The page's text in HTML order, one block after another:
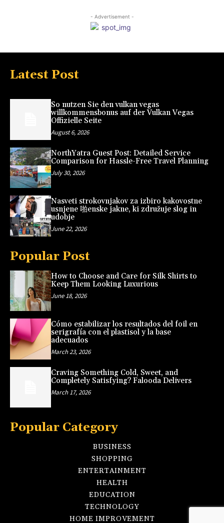
- Advertisement -
Latest Post
So nutzen Sie den vulkan vegas
willkommensbonus auf der Vulkan Vegas
Offizielle Seite
August 6, 2026
NorthYatra Guest Post: Detailed Service
Comparison for Hassle-Free Travel Planning
July 30, 2026
Nasveti strokovnjakov za izbiro kakovostne
usnjene 啪enske jakne, ki združuje slog in
udobje
June 22, 2026
Popular Post
How to Choose and Care for Silk Shirts to
Keep Them Looking Luxurious
June 18, 2026
Cómo estabilizar los resultados del foil en
serigrafía con el plastisol y la base
adecuados
March 23, 2026
Craving Something Cold, Sweet, and
Completely Satisfying? Falooda Delivers
March 17, 2026
Popular Category
BUSINESS
SHOPPING
ENTERTAINMENT
HEALTH
EDUCATION
TECHNOLOGY
HOME IMPROVEMENT